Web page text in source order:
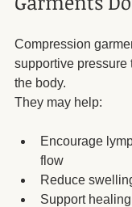
Compression
supportive pressure
the body.
They may help:
Encourage
flow
Reduce
Support